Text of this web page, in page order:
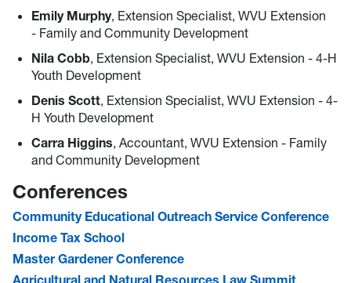
Emily Murphy, Extension Specialist, WVU Extension
- Family and Community Development
Nila Cobb, Extension Specialist, WVU Extension - 4-H
Youth Development
Denis Scott, Extension Specialist, WVU Extension - 4-
H Youth Development
Carra Higgins, Accountant, WVU Extension - Family
and Community Development
Conferences
Community Educational Outreach Service Conference
Income Tax School
Master Gardener Conference